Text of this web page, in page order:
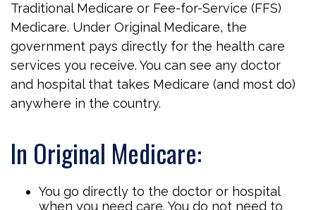
Traditional Medicare or Fee-for-Service (FFS)
Medicare. Under Original Medicare, the
government pays directly for the health care
services you receive. You can see any doctor
and hospital that takes Medicare (and most do)
anywhere in the country.
In Original Medicare:
You go directly to the doctor or hospital
when you need care. You do not need to